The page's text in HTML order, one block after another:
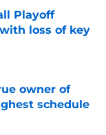
Playoff
loss of key
owner of
schedule